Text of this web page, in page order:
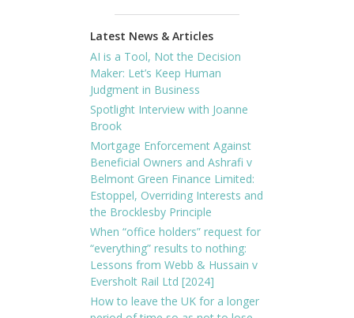
Latest News & Articles
AI is a Tool, Not the Decision
Maker: Let’s Keep Human
Judgment in Business
Spotlight Interview with Joanne
Brook
Mortgage Enforcement Against
Beneficial Owners and Ashrafi v
Belmont Green Finance Limited:
Estoppel, Overriding Interests and
the Brocklesby Principle
When “office holders” request for
“everything” results to nothing:
Lessons from Webb & Hussain v
Eversholt Rail Ltd [2024]
How to leave the UK for a longer